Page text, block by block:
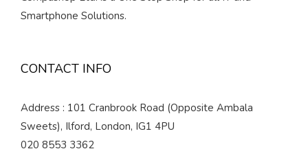
Smartphone Solutions.
CONTACT INFO
Address : 101 Cranbrook Road (Opposite Ambala
Sweets), Ilford, London, IG1 4PU
020 8553 3362